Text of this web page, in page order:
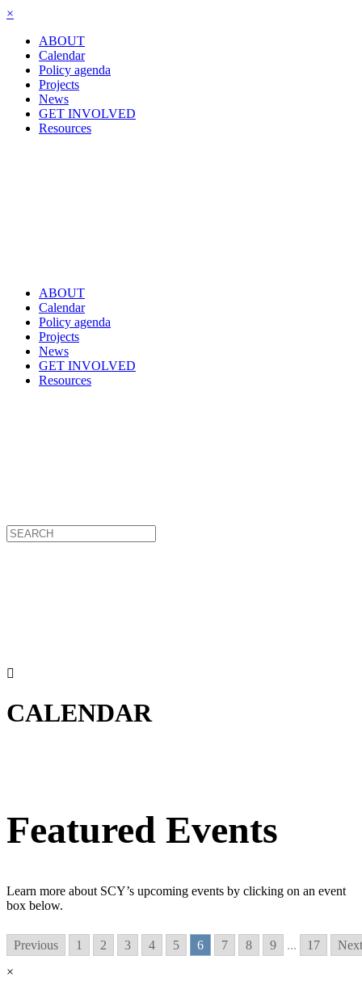
×
ABOUT
Calendar
Policy agenda
Projects
News
GET INVOLVED
Resources
ABOUT
Calendar
Policy agenda
Projects
News
GET INVOLVED
Resources
CALENDAR
Featured Events
Learn more about SCY’s upcoming events by clicking on an event
box below.
Previous 1 2 3 4 5 6 7 8 9 ... 17
Next
×